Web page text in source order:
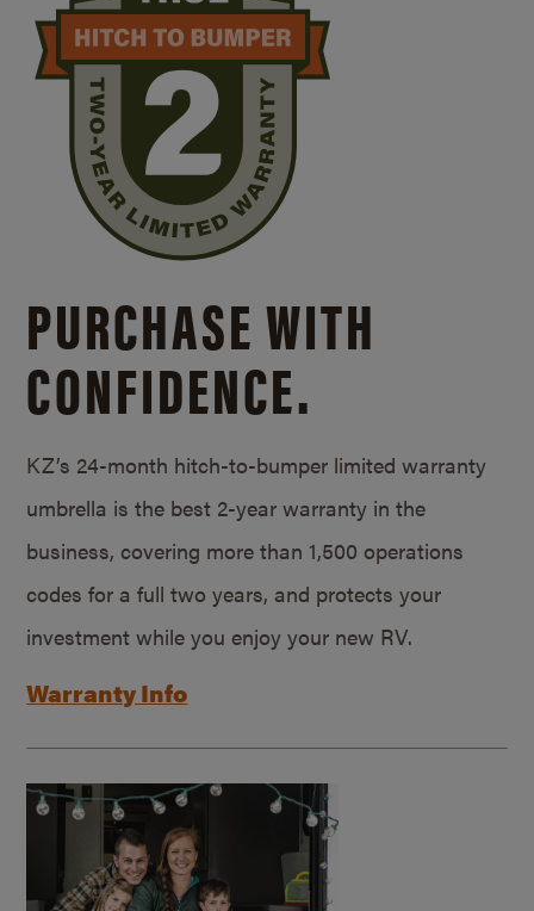
PURCHASE WITH
CONFIDENCE.
KZ’s 24-month hitch-to-bumper limited warranty
umbrella is the best 2-year warranty in the
business, covering more than 1,500 operations
codes for a full two years, and protects your
investment while you enjoy your new RV.
Warranty Info